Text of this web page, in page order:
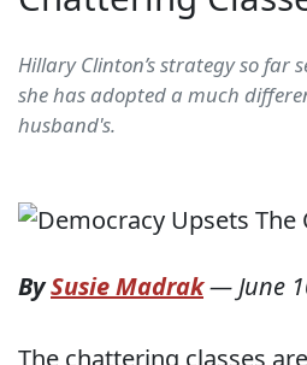
Hillary Clinton’s strategy so far
she has adopted a much
husband's.
BySusie Madrak—June